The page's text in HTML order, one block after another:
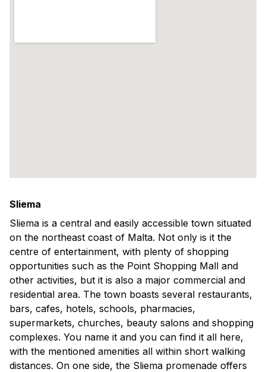
Sliema
Sliema is a central and easily accessible town situated
on the northeast coast of Malta. Not only is it the
centre of entertainment, with plenty of shopping
opportunities such as the Point Shopping Mall and
other activities, but it is also a major commercial and
residential area. The town boasts several restaurants,
bars, cafes, hotels, schools, pharmacies,
supermarkets, churches, beauty salons and shopping
complexes. You name it and you can find it all here,
with the mentioned amenities all within short walking
distances. On one side, the Sliema promenade offers